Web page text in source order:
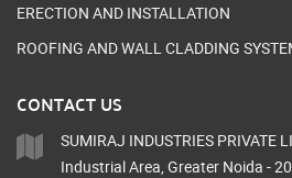
ERECTION AND INSTALLATION
ROOFING AND WALL CLADDING
CONTACT US
SUMIRAJ INDUSTRIES PRIVATE
Industrial Area, Greater Noida -